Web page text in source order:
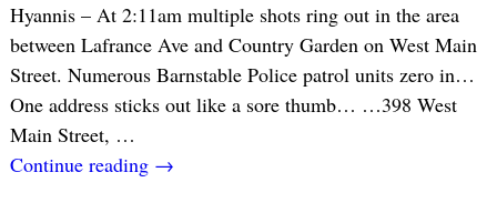
Hyannis – At 2:11am multiple shots ring out in the area
between Lafrance Ave and Country Garden on West Main
Street. Numerous Barnstable Police patrol units zero in…
One address sticks out like a sore thumb… …398 West
Main Street, …
Continue reading →